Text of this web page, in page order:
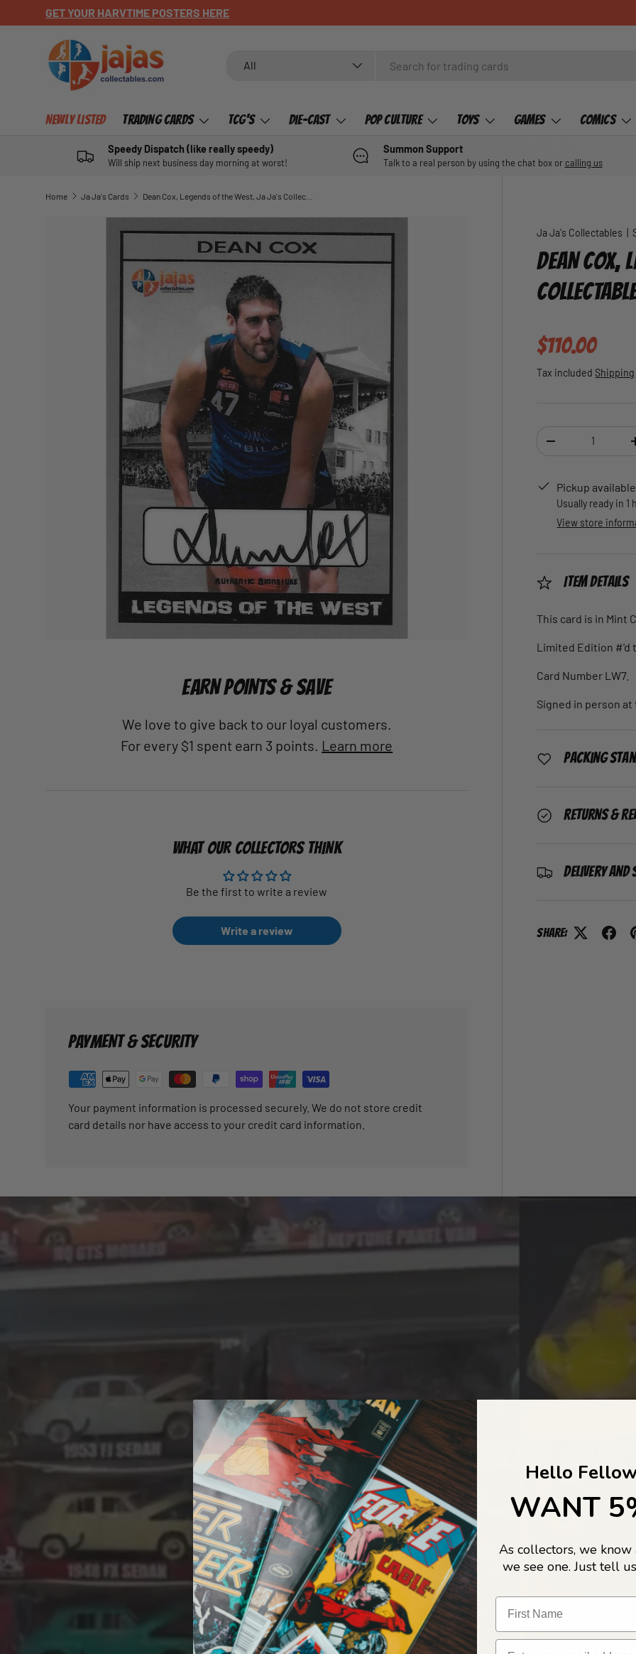
SKIP TO CONTENT
GET YOUR HARVTIME POSTERS HERE
All
Newly Listed Trading Cards TCG's Die-Cast Pop Culture Toys Games Comics
Speedy Dispatch (like really speedy)
Will ship next business day morning at worst!
Summon Support
Talk to a real person by using the chat box or calling us
Home Ja Ja's Cards Dean Cox, Legends of the West, Ja Ja's Collectables of 30
SKIP TO PRODUCT INFORMATION
Ja Ja's Collectables
DEAN COX,
Regular
$110.00
Tax included Shipping
DECREASE
Pickup
Usually ready in 1
View store
Item Details
This card is in Mint
Limited Edition #'d
Card Number LW7.
Signed in person at
Packing
Returns &
Delivery and
Share:
EARN POINTS & SAVE
We love to give back to our loyal customers.
For every $1 spent earn 3 points. Learn more
WHAT OUR COLLECTORS THINK
Be the first to write a review
Write a review
PAYMENT & SECURITY
Your payment information is processed securely. We do not store credit
card details nor have access to your credit card information.
A COLLECTORS DREAM
LIFE...
Welcome to Jajas Collectables — the ultimate vault of nostalgia, rare
culture gold. If it’s collectable, chances are…we’ve got it.
OUR ORIGIN STORY
Hello
WANT
As collectors, we
we see one. Just tell